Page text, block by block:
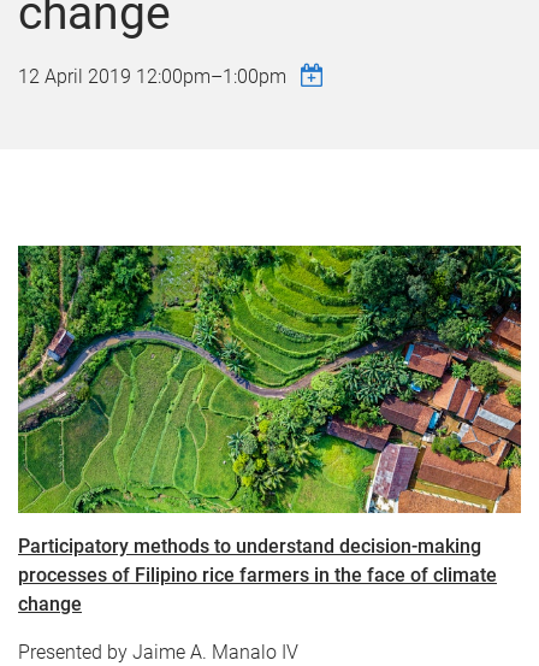
change
12 April 2019 12:00pm–1:00pm
Participatory methods to understand decision-making
processes of Filipino rice farmers in the face of climate
change​
Presented by Jaime A. Manalo IV